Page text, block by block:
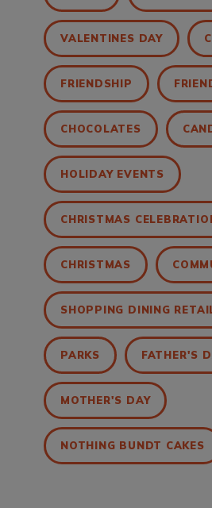
VALENTINES DAY
FRIENDSHIP
CHOCOLATES
HOLIDAY EVENTS
CHRISTMAS
CHRISTMAS
SHOPPING DINING
PARKS FATHER'S
MOTHER'S DAY
NOTHING BUNDT CAKES